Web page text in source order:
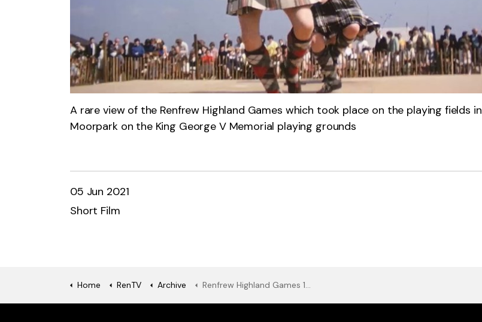
A rare view of the Renfrew Highland Games which took place on the playing fields in
Moorpark on the King George V Memorial playing grounds
05 Jun 2021
Short Film
Home RenTV Archive Renfrew Highland Games 1965